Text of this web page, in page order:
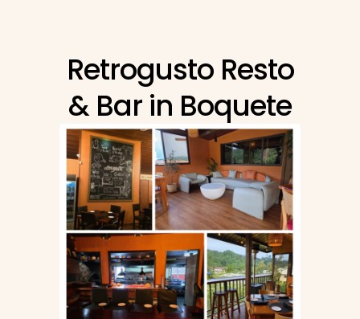
Retrogusto Resto
& Bar in Boquete